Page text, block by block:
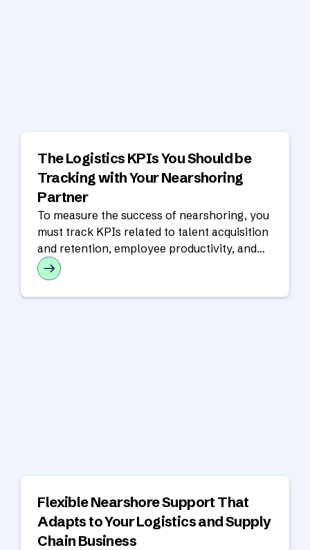
The Logistics KPIs You Should be
Tracking with Your Nearshoring
Partner
To measure the success of nearshoring, you
must track KPIs related to talent acquisition
and retention, employee productivity, and
financial performance.
Flexible Nearshore Support That
Adapts to Your Logistics and Supply
Chain Business